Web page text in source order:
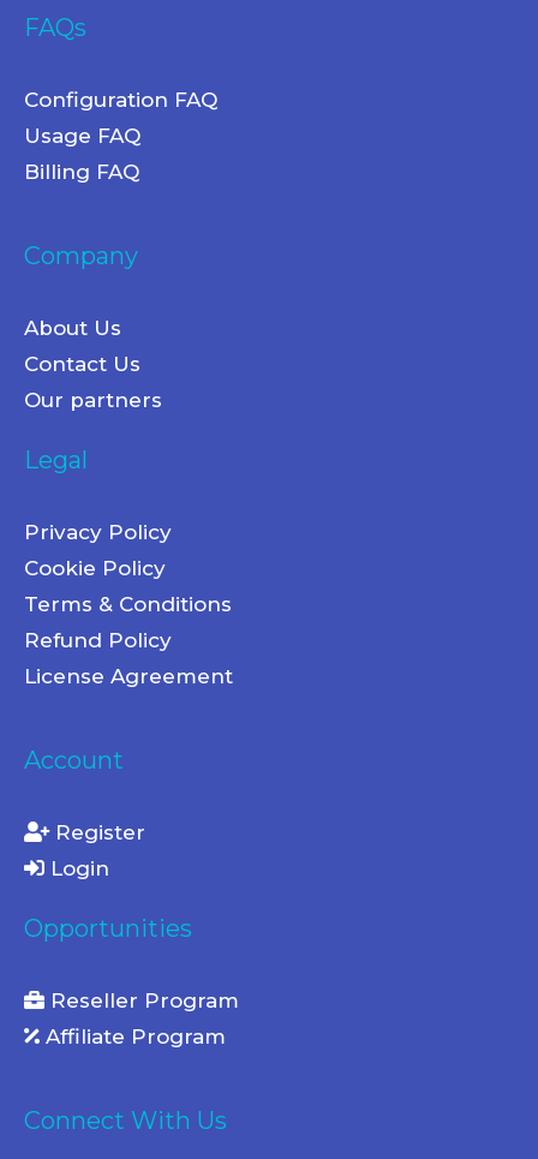
FAQs
Configuration FAQ
Usage FAQ
Billing FAQ
Company
About Us
Contact Us
Our partners
Legal
Privacy Policy
Cookie Policy
Terms & Conditions
Refund Policy
License Agreement
Account
Register
Login
Opportunities
Reseller Program
Affiliate Program
Connect With Us